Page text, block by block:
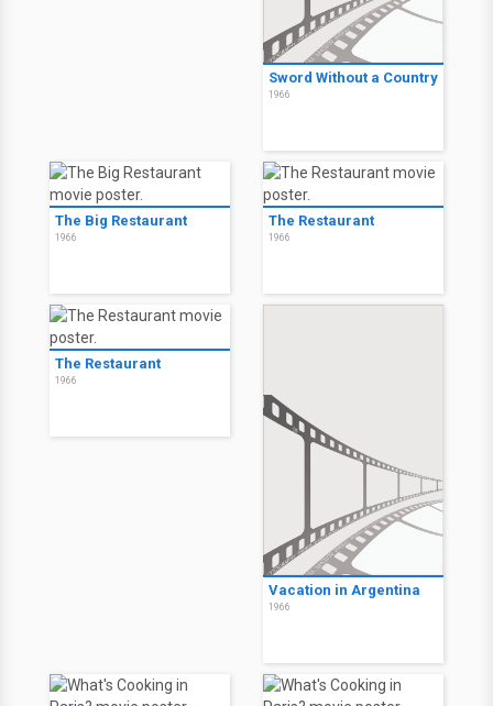
Sword Without a Country
1966
The Big Restaurant
1966
The Restaurant
1966
The Restaurant
1966
Vacation in Argentina
1966